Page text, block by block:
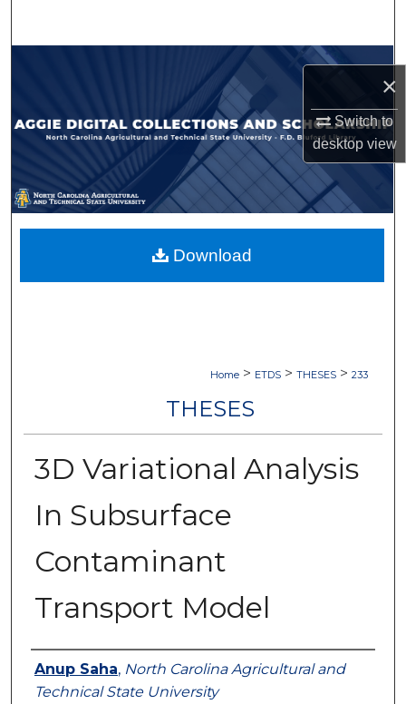
×
Switch to
desktopview
Browse Collections
My Account
About
Digital Commons Network™
Home > ETDS > THESES > 233
THESES
3D Variational Analysis
In Subsurface
Contaminant
Transport Model
Author
Anup Saha, North Carolina Agricultural and
Technical State University
Download